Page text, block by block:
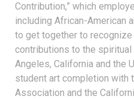
Contribution,” which
including African-American
to get together to recognize
contributions to the
Angeles, California and the
student art completion with
Association and the